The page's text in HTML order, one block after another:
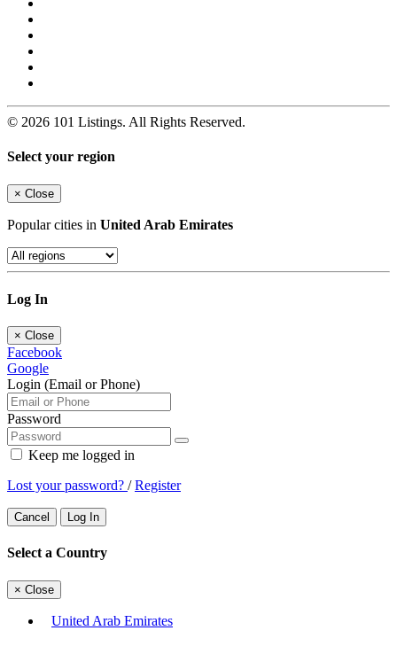
© 2026 101 Listings. All Rights Reserved.
Select your region
× Close
Popular cities in United Arab Emirates
Log In
× Close
Facebook
Google
Login (Email or Phone)
Password
Keep me logged in
Lost your password? /Register
Cancel Log In
Select a Country
× Close
United Arab Emirates